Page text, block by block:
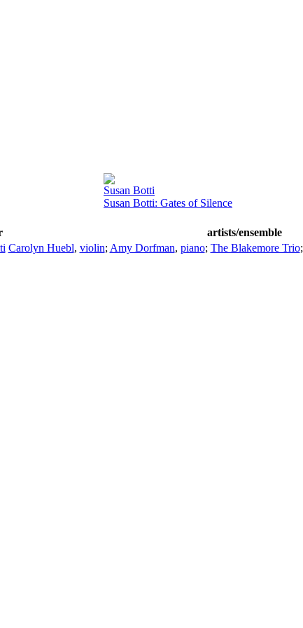
Susan Botti
Susan Botti: Gates of Silence
artists/ensemble
Carolyn Huebl, violin; Amy Dorfman, piano; The Blakemore Trio;